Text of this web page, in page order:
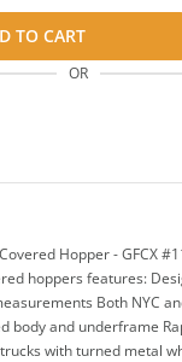
TO CART
OR
Hopper - GFCX
hoppers features:
Both NYC
body and underframe
with turned metal